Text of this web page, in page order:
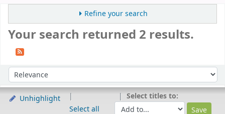
Refine your search
Your search returned 2 results.
Sort by:
Unhighlight
Select all
Select titles to: